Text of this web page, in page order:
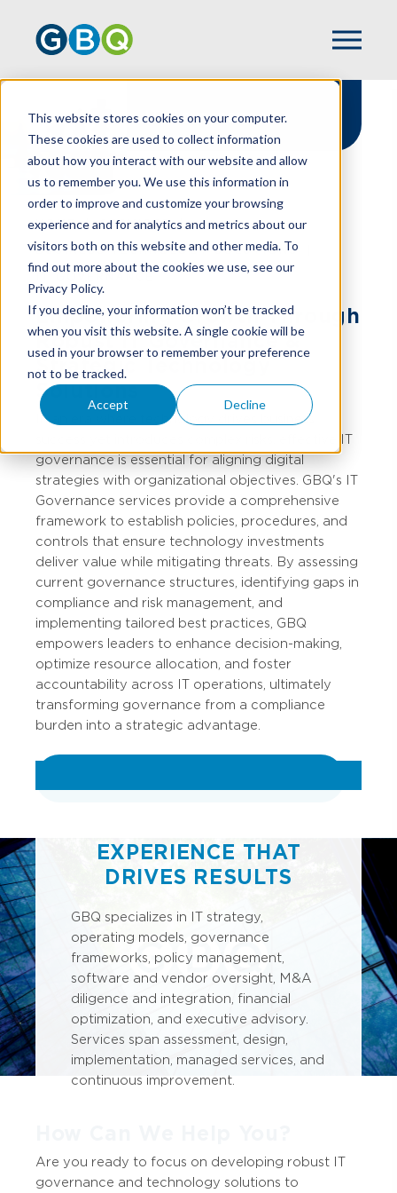
This website stores cookies on your computer.
These cookies are used to collect information
about how you interact with our website and allow
us to remember you. We use this information in
order to improve and customize your browsing
experience and for analytics and metrics about our
visitors both on this website and other media. To
find out more about the cookies we use, see our
Privacy Policy.
If you decline, your information won’t be tracked
when you visit this website. A single cookie will be
used in your browser to remember your preference
not to be tracked.
Accept Decline
IT Governance
HOME
SERVICES
BUSINESS TECHNOLOGY SOLUTIONS
Empowering Growth Through
Robust IT Governance &
Strategic Technology
Solutions
In an era where technology drives business
success yet introduces complex risks, effective IT
governance is essential for aligning digital
strategies with organizational objectives. GBQ's IT
Governance services provide a comprehensive
framework to establish policies, procedures, and
controls that ensure technology investments
deliver value while mitigating threats. By assessing
current governance structures, identifying gaps in
compliance and risk management, and
implementing tailored best practices, GBQ
empowers leaders to enhance decision-making,
optimize resource allocation, and foster
accountability across IT operations, ultimately
transforming governance from a compliance
burden into a strategic advantage.
EXPERIENCE THAT
DRIVES RESULTS
GBQ specializes in IT strategy,
operating models, governance
frameworks, policy management,
software and vendor oversight, M&A
diligence and integration, financial
optimization, and executive advisory.
Services span assessment, design,
implementation, managed services, and
continuous improvement.
Are you ready to focus on developing robust IT
governance and technology solutions to